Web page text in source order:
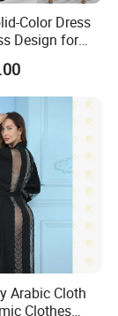
after pre-
40 working
Color Dress
Design for
Wear Long
Arabic Cloth
Clothes